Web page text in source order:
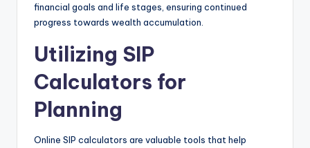
financial goals and life stages, ensuring continued
progress towards wealth accumulation.
Utilizing SIP
Calculators for
Planning
Online SIP calculators are valuable tools that help